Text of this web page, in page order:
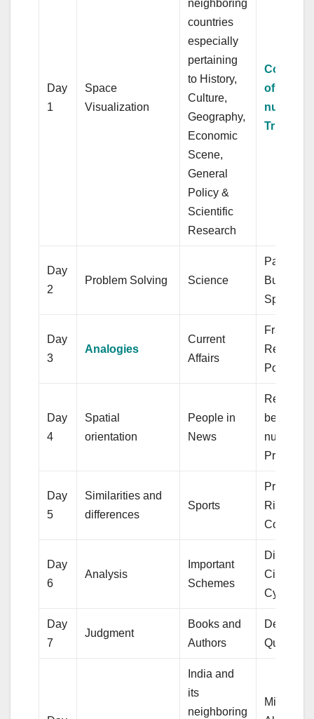
Day
1
Space
Visualization
neighboring
countries
especially
pertaining
to History,
Culture,
Geography,
Economic
Scene,
General
Policy &
Scientific
Research
of whole
Triangle
Day
2
Problem Solving Science
Business,
Sphere
Day
3
Analogies
Current
Affairs
Fractions,
Regular
Polygons
Day
4
Spatial
orientation
People in
News
between
numbers,
Prism
Day
5
Similarities and
differences
Sports
Profit
Right
Cone
Day
6
Analysis
Important
Schemes
Circular
Cylinder
Day
7
Judgment
Books and
Authors
Decimals,
India and
its
neighboring
Mixture